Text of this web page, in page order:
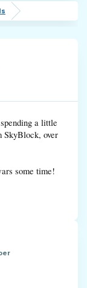
a little
SkyBlock, over
some time!